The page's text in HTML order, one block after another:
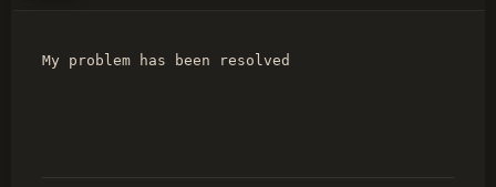
My problem has been resolved